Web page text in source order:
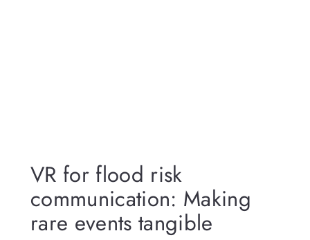
VR for flood risk
communication: Making
rare events tangible